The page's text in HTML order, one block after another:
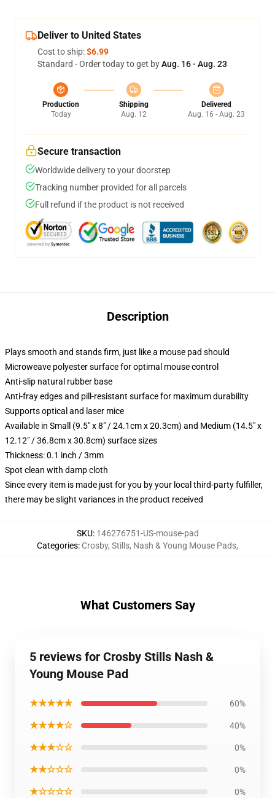
Deliver to United States
Cost to ship:$6.99
Standard - Order today to get byAug. 16 - Aug. 23
Production
Today
Shipping
Aug. 12
Delivered
Aug. 16 - Aug. 23
Secure transaction
Worldwide delivery to your doorstep
Tracking number provided for all parcels
Full refund if the product is not received
Description
Plays smooth and stands firm, just like a mouse pad should
Microweave polyester surface for optimal mouse control
Anti-slip natural rubber base
Anti-fray edges and pill-resistant surface for maximum durability
Supports optical and laser mice
Available in Small (9.5" x 8" / 24.1cm x 20.3cm) and Medium (14.5" x
12.12" / 36.8cm x 30.8cm) surface sizes
Thickness: 0.1 inch / 3mm
Spot clean with damp cloth
Since every item is made just for you by your local third-party fulfiller,
there may be slight variances in the product received
SKU: 146276751-US-mouse-pad
Categories: Crosby, Stills, Nash & Young Mouse Pads,
What Customers Say
5 reviews for Crosby Stills Nash &
Young Mouse Pad
★★★★★ 60%
★★★★☆ 40%
★★★☆☆ 0%
★★☆☆☆ 0%
★☆☆☆☆ 0%